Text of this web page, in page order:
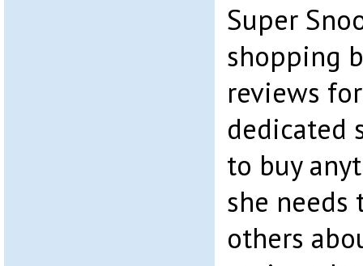
Super
shopping
reviews for
dedicated
to buy
she
others